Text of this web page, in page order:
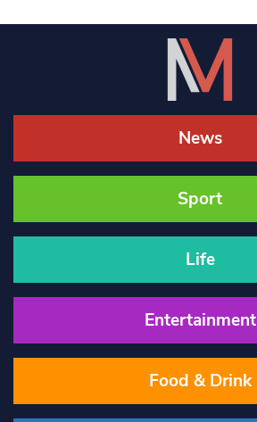
News
Sport
Life
Entertainment
Food & Drink